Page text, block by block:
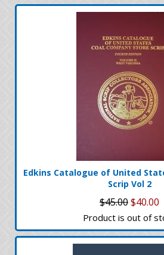
Edkins Catalogue of United
Scrip Vol 2
$45.00$40.00
Product is out of